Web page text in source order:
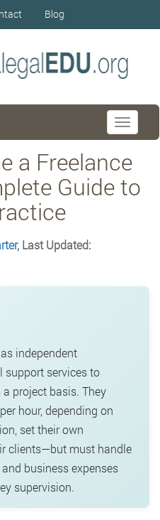
Blog
Toggle
a Freelance
Guide to
, Last Updated:
independent
support services to
project basis. They
hour, depending on
set their own
clients—but must handle
business expenses
supervision.